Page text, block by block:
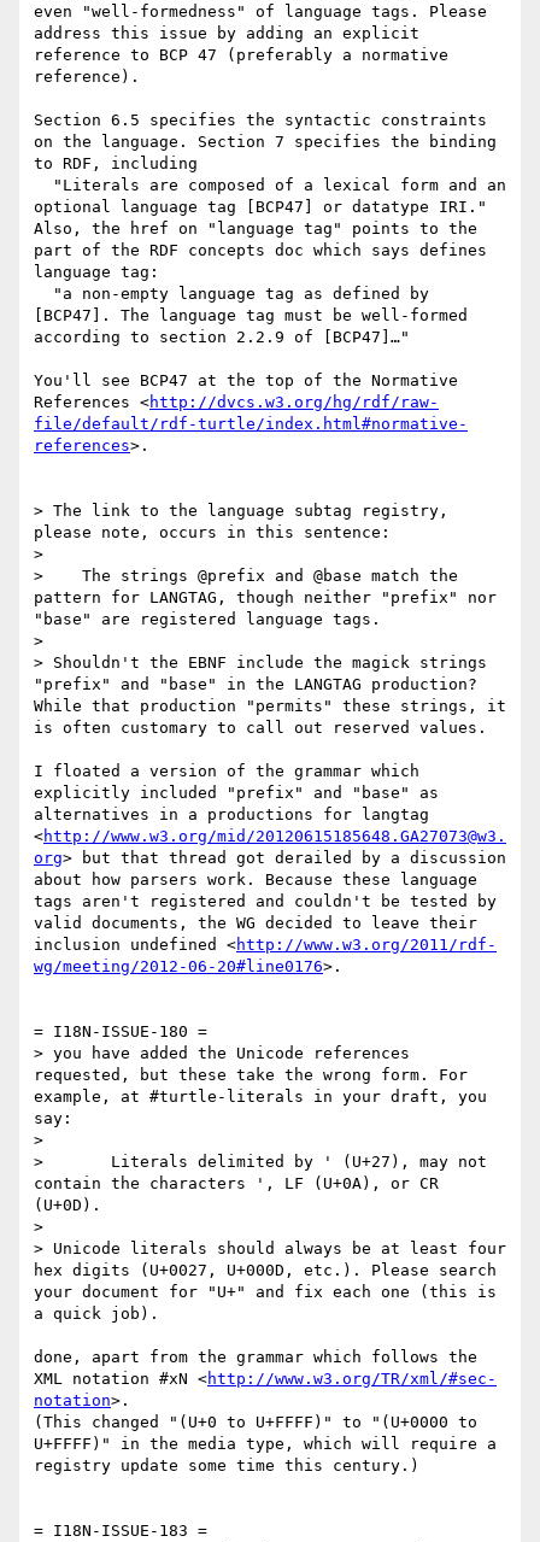
even "well-formedness" of language tags. Please
address this issue by adding an explicit
reference to BCP 47 (preferably a normative
reference).
Section 6.5 specifies the syntactic constraints
on the language. Section 7 specifies the binding
to RDF, including
optional language tag [BCP47] or datatype IRI."
Also, the href on "language tag" points to the
part of the RDF concepts doc which says defines
language tag:
[BCP47]. The language tag must be well-formed
according to section 2.2.9 of [BCP47]…"
You'll see BCP47 at the top of the Normative
References <http://dvcs.w3.org/hg/rdf/raw-
file/default/rdf-turtle/index.html#normative-
references>.
> The link to the language subtag registry,
please note, occurs in this sentence:
>
>    The strings @prefix and @base match the
pattern for LANGTAG, though neither "prefix" nor
"base" are registered language tags.
>
> Shouldn't the EBNF include the magick strings
"prefix" and "base" in the LANGTAG production?
While that production "permits" these strings, it
is often customary to call out reserved values.
I floated a version of the grammar which
explicitly included "prefix" and "base" as
alternatives in a productions for langtag
<http://www.w3.org/mid/20120615185648.GA27073@w3.
org> but that thread got derailed by a discussion
about how parsers work. Because these language
tags aren't registered and couldn't be tested by
valid documents, the WG decided to leave their
inclusion undefined <http://www.w3.org/2011/rdf-
wg/meeting/2012-06-20#line0176>.
= I18N-ISSUE-180 =
> you have added the Unicode references
requested, but these take the wrong form. For
example, at #turtle-literals in your draft, you
say:
>
>       Literals delimited by ' (U+27), may not
contain the characters ', LF (U+0A), or CR
(U+0D).
>
> Unicode literals should always be at least four
hex digits (U+0027, U+000D, etc.). Please search
your document for "U+" and fix each one (this is
a quick job).
done, apart from the grammar which follows the
XML notation #xN <http://www.w3.org/TR/xml/#sec-
notation>.
(This changed "(U+0 to U+FFFF)" to "(U+0000 to
U+FFFF)" in the media type, which will require a
registry update some time this century.)
= I18N-ISSUE-183 =